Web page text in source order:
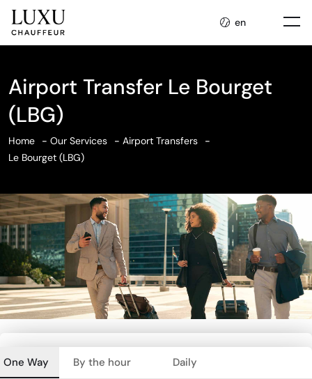
en
Airport Transfer Le Bourget
(LBG)
Home Our Services
Airport Transfers
Le Bourget (LBG)
One Way By the hour Daily